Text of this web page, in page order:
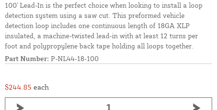
100' Lead-In is the perfect choice when looking to install a loop
detection system using a saw cut. This preformed vehicle
detection loop includes one continuous length of 18GA XLP
insulated, a machine-twisted lead-in with at least 12 turns per
foot and polypropylene back tape holding all loops together.
Part Number: P-NL44-18-100
$244.85 each